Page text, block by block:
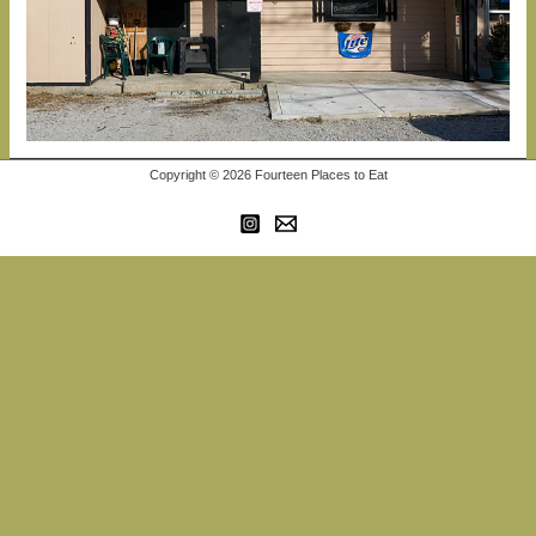
Copyright © 2026 Fourteen Places to Eat